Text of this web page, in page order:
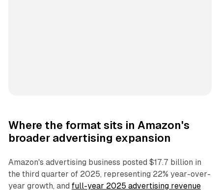
Where the format sits in Amazon's
broader advertising expansion
Amazon's advertising business posted $17.7 billion in
the third quarter of 2025, representing 22% year-over-
year growth, and full-year 2025 advertising revenue